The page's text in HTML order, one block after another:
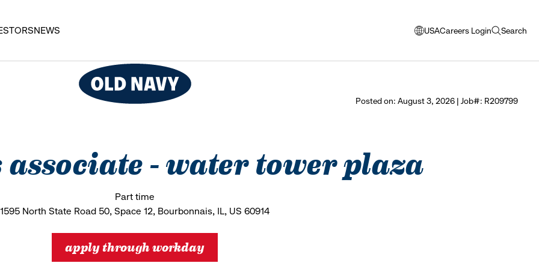
NEWS USA
opens
window
language
Careers Login Search
open
Posted on: August 3, 2026 | Job#: R209799
- water tower plaza
Part time
1595 North State Road 50, Space 12, Bourbonnais, IL, US 60914
apply through workday